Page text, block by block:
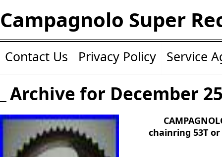
Campagnolo Super
Contact Us Privacy Policy Service
Archive for December
chainring 53T or